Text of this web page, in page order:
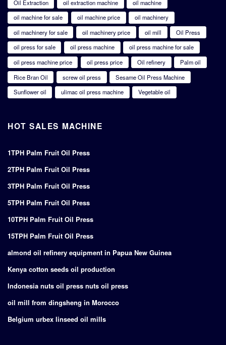
Oil Extraction
oil extraction machine
oil machine
oil machine for sale
oil machine price
oil machinery
oil machinery for sale
oil machinery price oil mill
Oil Press
oil press for sale
oil press machine
oil press machine for sale
oil press machine price
oil press price Oil refinery
Palm oil
Rice Bran Oil
screw oil press
Sesame Oil Press Machine
Sunflower oil
ulimac oil press machine Vegetable oil
HOT SALES MACHINE
1TPH Palm Fruit Oil Press
2TPH Palm Fruit Oil Press
3TPH Palm Fruit Oil Press
5TPH Palm Fruit Oil Press
10TPH Palm Fruit Oil Press
15TPH Palm Fruit Oil Press
almond oil refinery equipment in Papua New Guinea
Kenya cotton seeds oil production
Indonesia nuts oil press nuts oil press
oil mill from dingsheng in Morocco
Belgium urbex linseed oil mills